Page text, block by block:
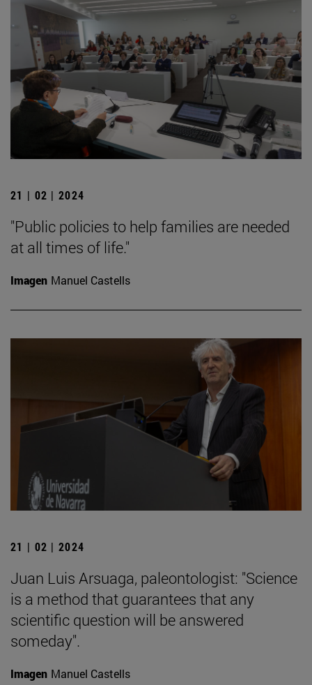
21 | 02 | 2024
"Public policies to help families are needed
at all times of life."
Imagen Manuel Castells
21 | 02 | 2024
Juan Luis Arsuaga, paleontologist: "Science
is a method that guarantees that any
scientific question will be answered
someday".
Imagen Manuel Castells